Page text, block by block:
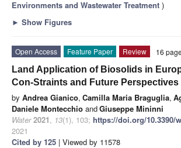
Environments and Wastewater Treatment )
► Show Figures
16
Open Access Feature Paper
Review
Land Application of Biosolids in
Con-Straints and Future Perspectives
by Andrea Gianico, Camilla Maria Braguglia,
Daniele Montecchio andGiuseppe Mininni
Water 2021, 13(1), 103; https://doi.org/10.3390/
2021
Cited by 125 | Viewed by 11578